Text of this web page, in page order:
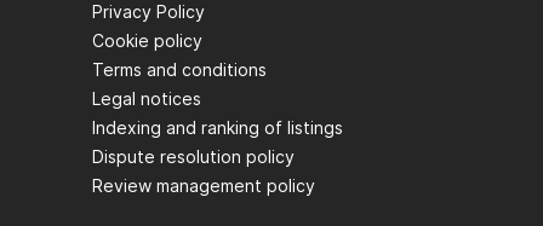
Privacy Policy
Cookie policy
Terms and conditions
Legal notices
Indexing and ranking of listings
Dispute resolution policy
Review management policy